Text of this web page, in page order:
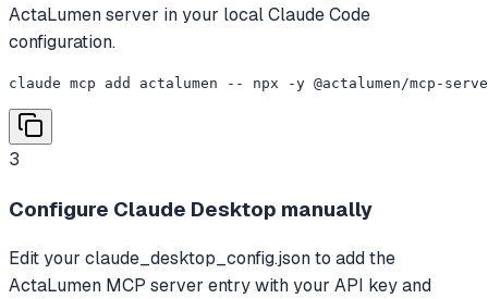
ActaLumen server in your local Claude Code
configuration.
claude mcp add actalumen -- npx -y @actalumen/mcp-
3
Configure Claude Desktop manually
Edit your claude_desktop_config.json to add the
ActaLumen MCP server entry with your API key and